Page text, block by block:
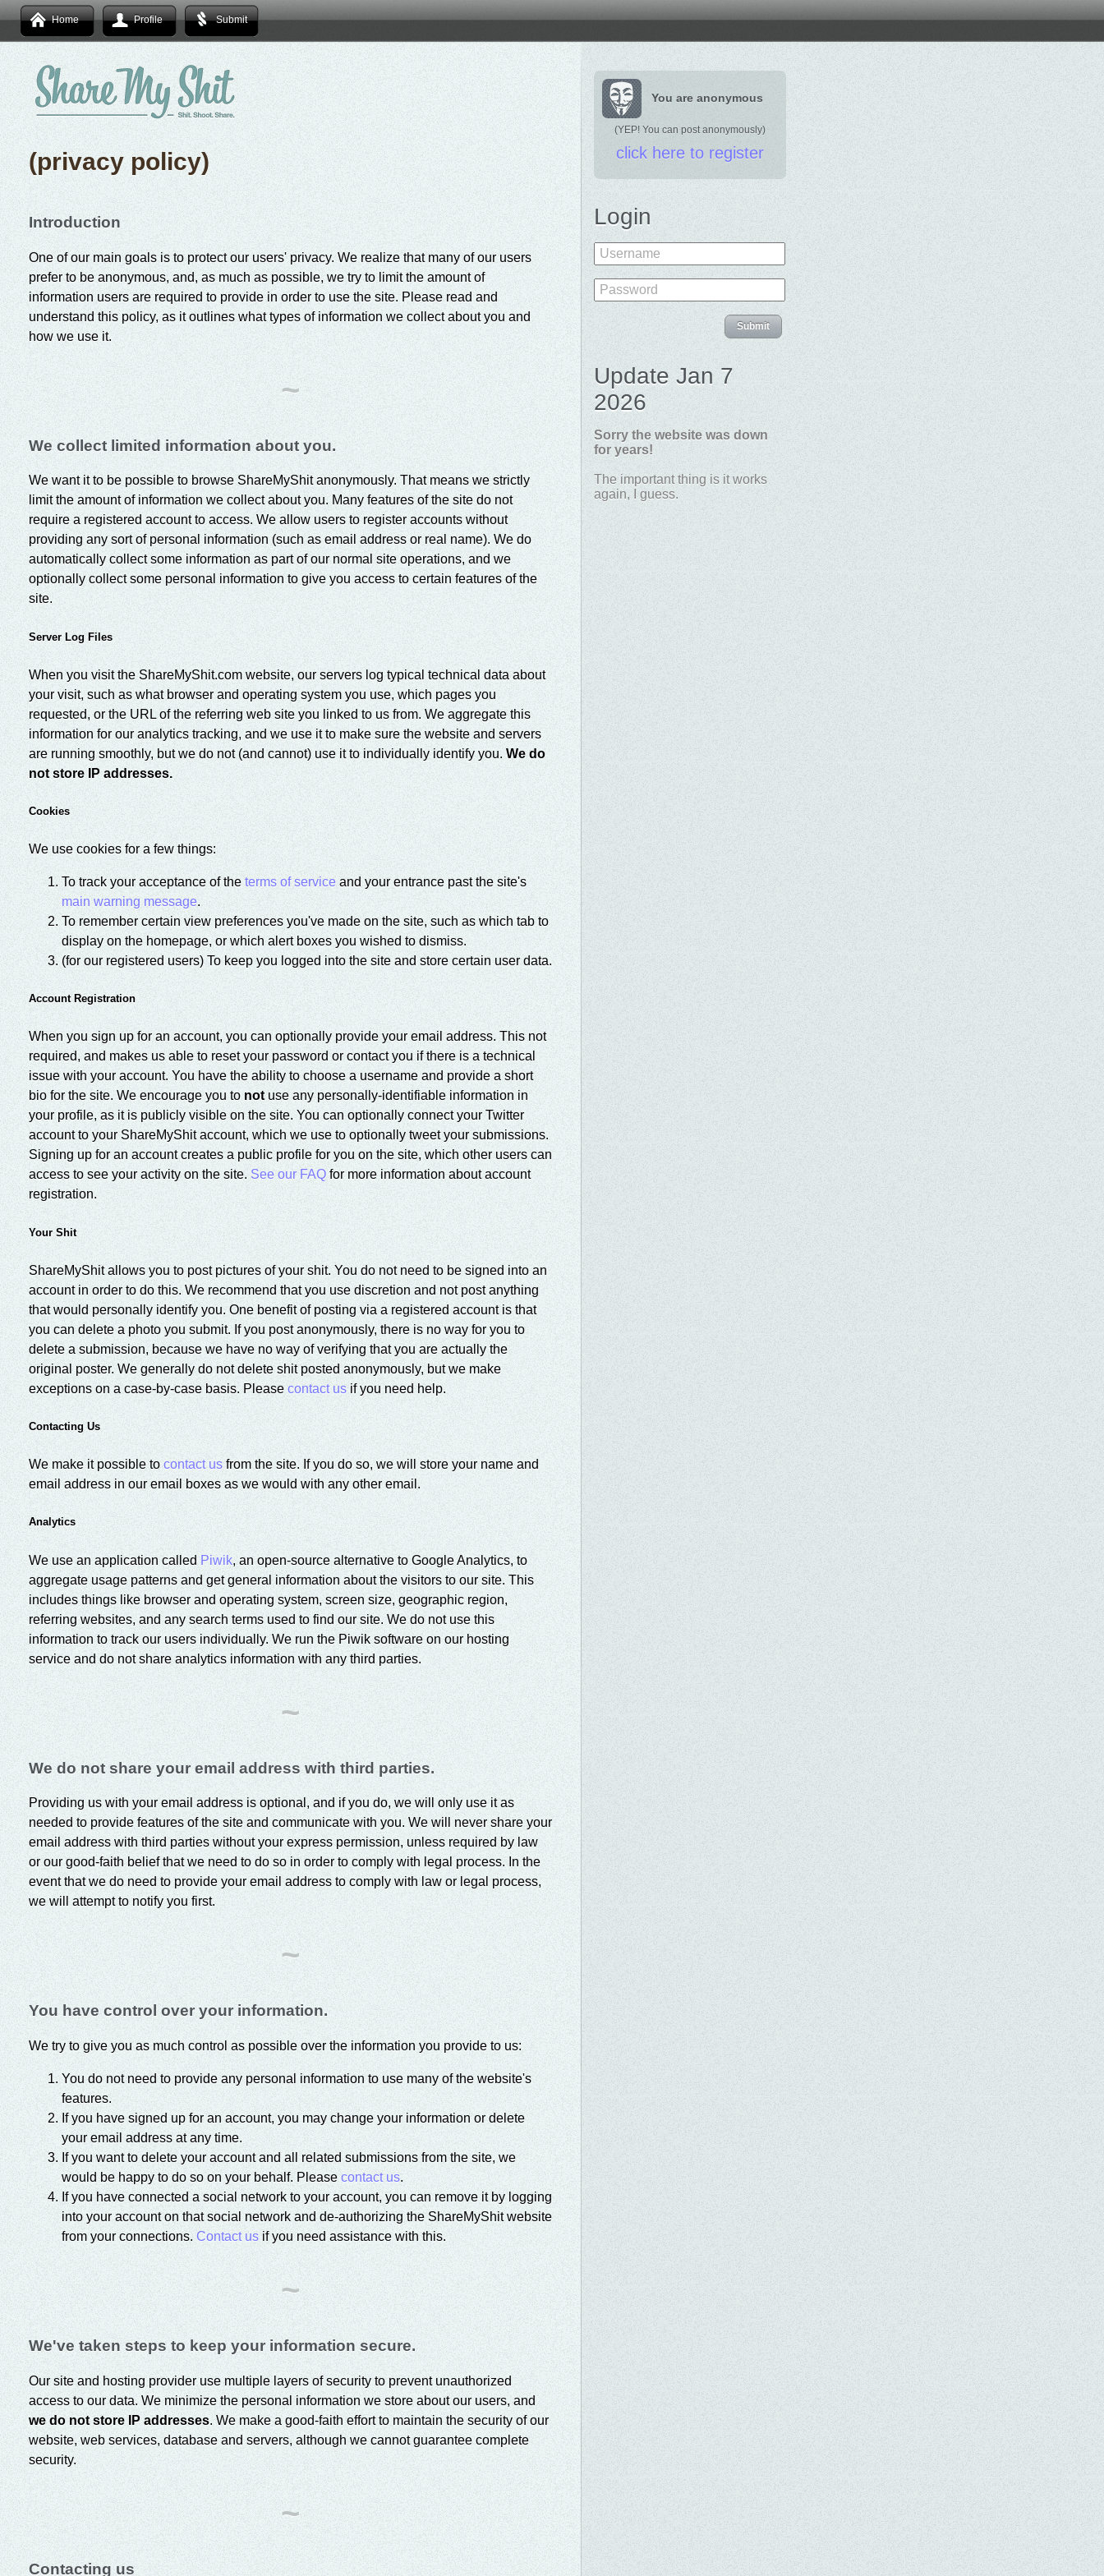
Home Profile Submit
(privacy policy)
Introduction
One of our main goals is to protect our users' privacy. We realize that many of our users
prefer to be anonymous, and, as much as possible, we try to limit the amount of
information users are required to provide in order to use the site. Please read and
understand this policy, as it outlines what types of information we collect about you and
how we use it.
~
We collect limited information about you.
We want it to be possible to browse ShareMyShit anonymously. That means we strictly
limit the amount of information we collect about you. Many features of the site do not
require a registered account to access. We allow users to register accounts without
providing any sort of personal information (such as email address or real name). We do
automatically collect some information as part of our normal site operations, and we
optionally collect some personal information to give you access to certain features of the
site.
Server Log Files
When you visit the ShareMyShit.com website, our servers log typical technical data about
your visit, such as what browser and operating system you use, which pages you
requested, or the URL of the referring web site you linked to us from. We aggregate this
information for our analytics tracking, and we use it to make sure the website and servers
are running smoothly, but we do not (and cannot) use it to individually identify you. We do
not store IP addresses.
Cookies
We use cookies for a few things:
To track your acceptance of the terms of service and your entrance past the site's
main warning message.
To remember certain view preferences you've made on the site, such as which tab to
display on the homepage, or which alert boxes you wished to dismiss.
(for our registered users) To keep you logged into the site and store certain user data.
Account Registration
When you sign up for an account, you can optionally provide your email address. This not
required, and makes us able to reset your password or contact you if there is a technical
issue with your account. You have the ability to choose a username and provide a short
bio for the site. We encourage you to notuse any personally-identifiable information in
your profile, as it is publicly visible on the site. You can optionally connect your Twitter
account to your ShareMyShit account, which we use to optionally tweet your submissions.
Signing up for an account creates a public profile for you on the site, which other users can
access to see your activity on the site. See our FAQ for more information about account
registration.
Your Shit
ShareMyShit allows you to post pictures of your shit. You do not need to be signed into an
account in order to do this. We recommend that you use discretion and not post anything
that would personally identify you. One benefit of posting via a registered account is that
you can delete a photo you submit. If you post anonymously, there is no way for you to
delete a submission, because we have no way of verifying that you are actually the
original poster. We generally do not delete shit posted anonymously, but we make
exceptions on a case-by-case basis. Please contact us if you need help.
Contacting Us
We make it possible to contact us from the site. If you do so, we will store your name and
email address in our email boxes as we would with any other email.
Analytics
We use an application called Piwik, an open-source alternative to Google Analytics, to
aggregate usage patterns and get general information about the visitors to our site. This
includes things like browser and operating system, screen size, geographic region,
referring websites, and any search terms used to find our site. We do not use this
information to track our users individually. We run the Piwik software on our hosting
service and do not share analytics information with any third parties.
~
We do not share your email address with third parties.
Providing us with your email address is optional, and if you do, we will only use it as
needed to provide features of the site and communicate with you. We will never share your
email address with third parties without your express permission, unless required by law
or our good-faith belief that we need to do so in order to comply with legal process. In the
event that we do need to provide your email address to comply with law or legal process,
we will attempt to notify you first.
~
You have control over your information.
We try to give you as much control as possible over the information you provide to us:
You do not need to provide any personal information to use many of the website's
features.
If you have signed up for an account, you may change your information or delete
your email address at any time.
If you want to delete your account and all related submissions from the site, we
would be happy to do so on your behalf. Please contact us.
If you have connected a social network to your account, you can remove it by logging
into your account on that social network and de-authorizing the ShareMyShit website
from your connections. Contact us if you need assistance with this.
~
We've taken steps to keep your information secure.
Our site and hosting provider use multiple layers of security to prevent unauthorized
access to our data. We minimize the personal information we store about our users, and
we do not store IP addresses. We make a good-faith effort to maintain the security of our
website, web services, database and servers, although we cannot guarantee complete
security.
~
Contacting us
You are anonymous
(YEP! You can post anonymously)
click here to register
Login
Username
Password
Update Jan 7
2026
Sorry the website was down
for years!
The important thing is it works
again, I guess.